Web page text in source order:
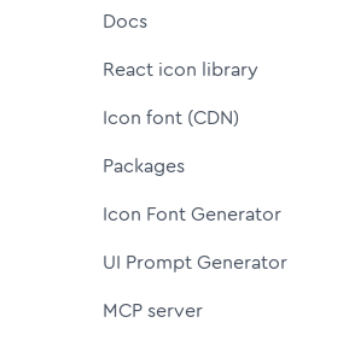
Docs
React icon library
Icon font (CDN)
Packages
Icon Font Generator
UI Prompt Generator
MCP server